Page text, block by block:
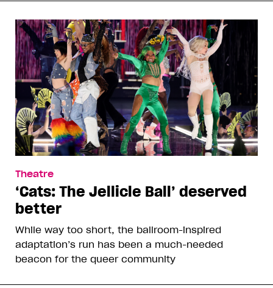
Theatre
‘Cats: The Jellicle Ball’ deserved
better
While way too short, the ballroom-inspired
adaptation’s run has been a much-needed
beacon for the queer community